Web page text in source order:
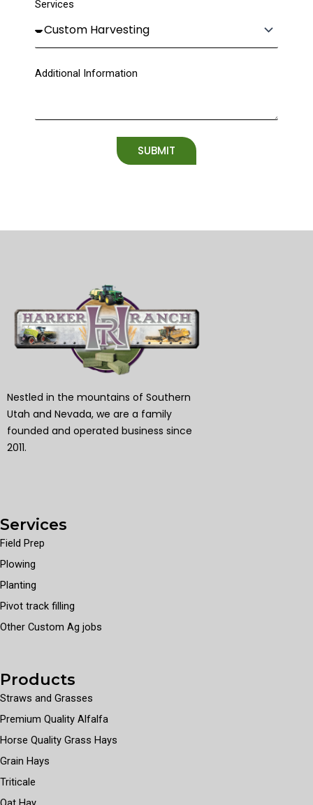
Services
Additional Information
SUBMIT
Nestled in the mountains of Southern
Utah and Nevada, we are a family
founded and operated business since
2011.
Services
Field Prep
Plowing
Planting
Pivot track filling
Other Custom Ag jobs
Products
Straws and Grasses
Premium Quality Alfalfa
Horse Quality Grass Hays
Grain Hays
Triticale